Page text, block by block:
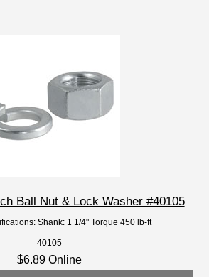
Ball Nut & Lock Washer #40105
Shank: 1 1/4" Torque 450 lb-ft
40105
$6.89 Online